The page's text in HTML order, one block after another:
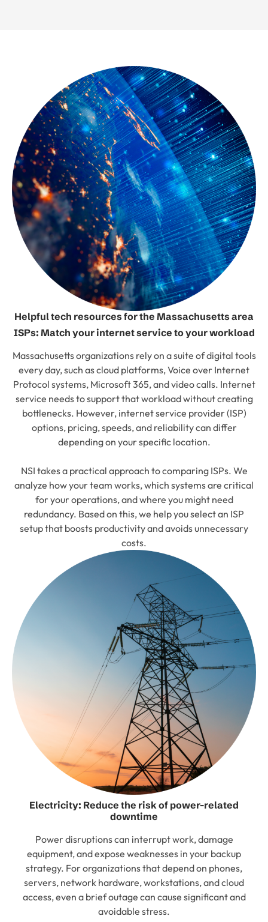
Helpful tech resources for the Massachusetts area
ISPs: Match your internet service to your workload
Massachusetts organizations rely on a suite of digital tools
every day, such as cloud platforms, Voice over Internet
Protocol systems, Microsoft 365, and video calls. Internet
service needs to support that workload without creating
bottlenecks. However, internet service provider (ISP)
options, pricing, speeds, and reliability can differ
depending on your specific location.
NSI takes a practical approach to comparing ISPs. We
analyze how your team works, which systems are critical
for your operations, and where you might need
redundancy. Based on this, we help you select an ISP
setup that boosts productivity and avoids unnecessary
costs.
Electricity: Reduce the risk of power-related
downtime
Power disruptions can interrupt work, damage
equipment, and expose weaknesses in your backup
strategy. For organizations that depend on phones,
servers, network hardware, workstations, and cloud
access, even a brief outage can cause significant and
avoidable stress.